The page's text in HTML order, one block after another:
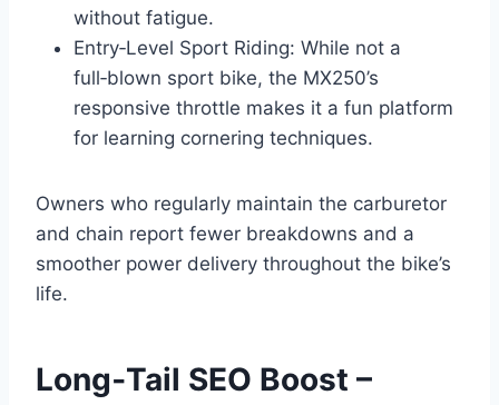
without fatigue.
Entry‑Level Sport Riding: While not a
full‑blown sport bike, the MX250’s
responsive throttle makes it a fun platform
for learning cornering techniques.
Owners who regularly maintain the carburetor
and chain report fewer breakdowns and a
smoother power delivery throughout the bike’s
life.
Long‑Tail SEO Boost –